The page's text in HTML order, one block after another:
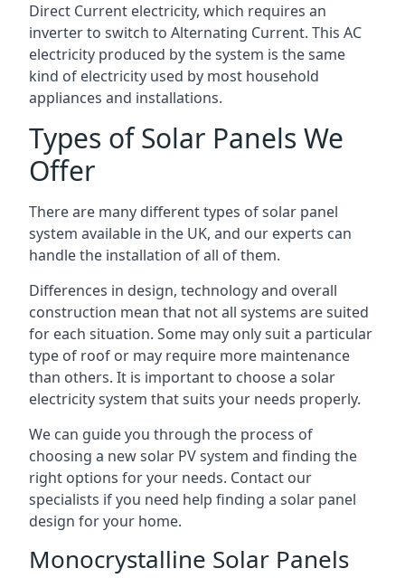
Direct Current electricity, which requires an
inverter to switch to Alternating Current. This AC
electricity produced by the system is the same
kind of electricity used by most household
appliances and installations.
Types of Solar Panels We
Offer
There are many different types of solar panel
system available in the UK, and our experts can
handle the installation of all of them.
Differences in design, technology and overall
construction mean that not all systems are suited
for each situation. Some may only suit a particular
type of roof or may require more maintenance
than others. It is important to choose a solar
electricity system that suits your needs properly.
We can guide you through the process of
choosing a new solar PV system and finding the
right options for your needs. Contact our
specialists if you need help finding a solar panel
design for your home.
Monocrystalline Solar Panels